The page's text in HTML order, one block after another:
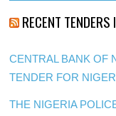
RECENT TENDERS
CENTRAL BANK OF
TENDER FOR
THE NIGERIA